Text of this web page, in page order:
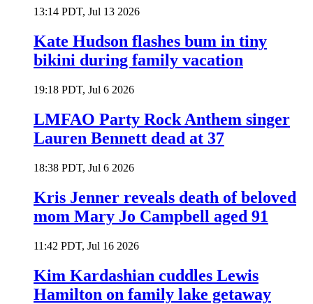
13:14 PDT, Jul 13 2026
Kate Hudson flashes bum in tiny
bikini during family vacation
19:18 PDT, Jul 6 2026
LMFAO Party Rock Anthem singer
Lauren Bennett dead at 37
18:38 PDT, Jul 6 2026
Kris Jenner reveals death of beloved
mom Mary Jo Campbell aged 91
11:42 PDT, Jul 16 2026
Kim Kardashian cuddles Lewis
Hamilton on family lake getaway